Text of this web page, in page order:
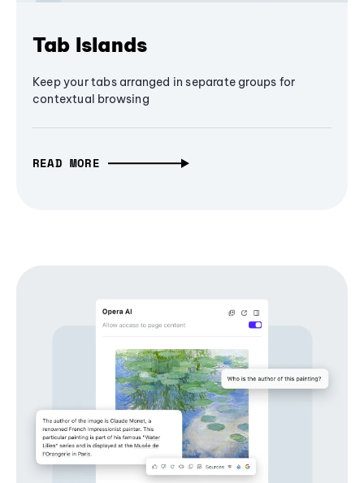
Tab Islands
Keep your tabs arranged in separate groups for
contextual browsing
READ MORE